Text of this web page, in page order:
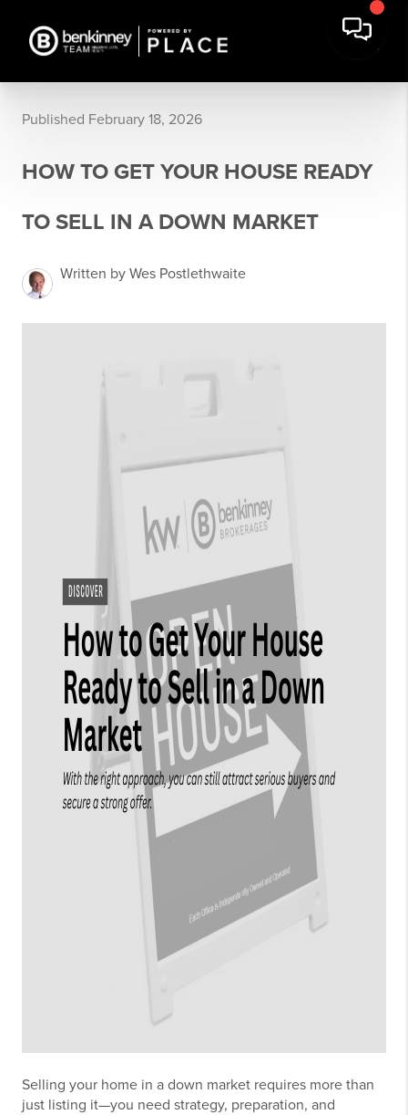
Published February 18, 2026
HOW TO GET YOUR HOUSE READY
TO SELL IN A DOWN MARKET
Written by Wes Postlethwaite
Selling your home in a down market requires more than
just listing it—you need strategy, preparation, and